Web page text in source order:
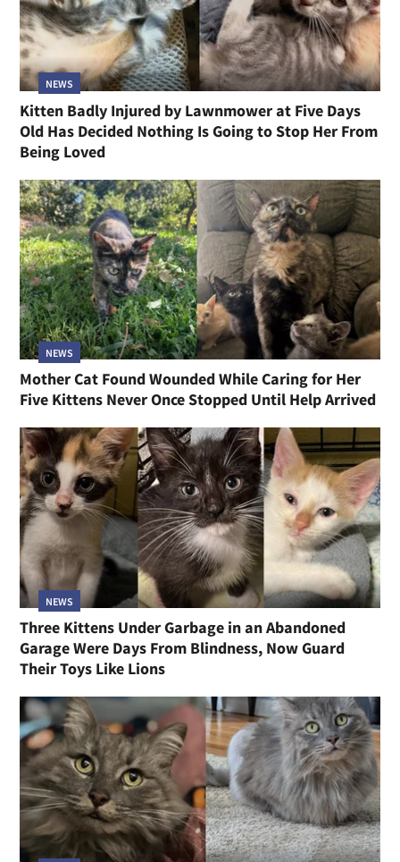
NEWS
Kitten Badly Injured by Lawnmower at Five Days
Old Has Decided Nothing Is Going to Stop Her From
Being Loved
NEWS
Mother Cat Found Wounded While Caring for Her
Five Kittens Never Once Stopped Until Help Arrived
NEWS
Three Kittens Under Garbage in an Abandoned
Garage Were Days From Blindness, Now Guard
Their Toys Like Lions